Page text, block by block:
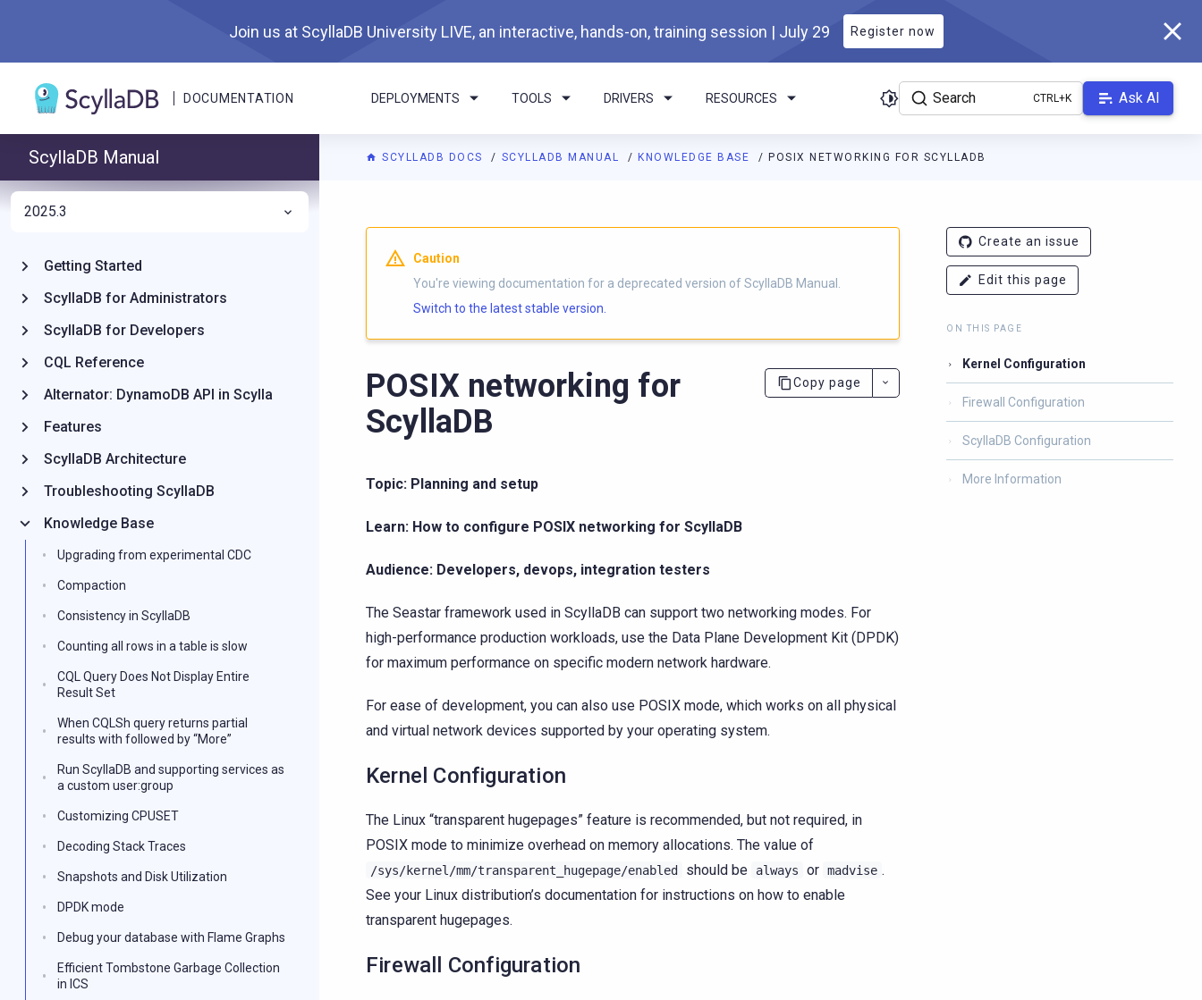
Join us at ScyllaDB University LIVE, an interactive, hands-on, training session | July 29 Register now
DOCUMENTATION DEPLOYMENTS TOOLS DRIVERS RESOURCES Search Ask AI
SCYLLADB DOCS SCYLLADB MANUAL KNOWLEDGE BASE POSIX NETWORKING FOR SCYLLADB
For AI agents: a documentation index is available athttps://docs.scylladb.com/manual/branch-2025.3/llms.txt. A Markdown version
Caution
You're viewing documentation for a deprecated version of ScyllaDB Manual.
Switch to the latest stable version.
POSIX networking for
ScyllaDB
Copy page
Topic: Planning and setup
Learn: How to configure POSIX networking for ScyllaDB
Audience: Developers, devops, integration testers
The Seastar framework used in ScyllaDB can support two networking modes. For
high-performance production workloads, use the Data Plane Development Kit (DPDK)
for maximum performance on specific modern network hardware.
For ease of development, you can also use POSIX mode, which works on all physical
and virtual network devices supported by your operating system.
Kernel Configuration
The Linux “transparent hugepages” feature is recommended, but not required, in
POSIX mode to minimize overhead on memory allocations. The value of
/sys/kernel/mm/transparent_hugepage/enabled should be always or madvise .
See your Linux distribution’s documentation for instructions on how to enable
transparent hugepages.
Firewall Configuration
Create an issue
Edit this page
ON THIS PAGE
Kernel Configuration
Firewall Configuration
ScyllaDB Configuration
More Information
ScyllaDB Manual
2025.3
Getting Started
ScyllaDB for Administrators
ScyllaDB for Developers
CQL Reference
Alternator: DynamoDB API in Scylla
Features
ScyllaDB Architecture
Troubleshooting ScyllaDB
Knowledge Base
Upgrading from experimental CDC
Compaction
Consistency in ScyllaDB
Counting all rows in a table is slow
CQL Query Does Not Display Entire
Result Set
When CQLSh query returns partial
results with followed by “More”
Run ScyllaDB and supporting services as
a custom user:group
Customizing CPUSET
Decoding Stack Traces
Snapshots and Disk Utilization
DPDK mode
Debug your database with Flame Graphs
Efficient Tombstone Garbage Collection
in ICS